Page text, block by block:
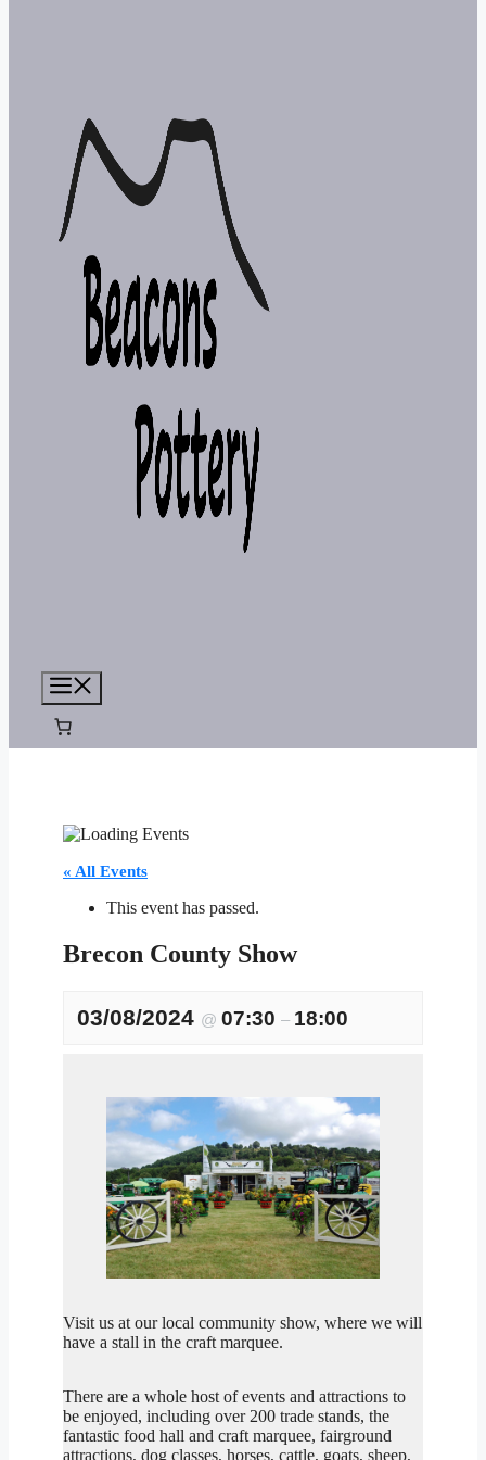
« All Events
This event has passed.
Brecon County Show
03/08/2024 @ 07:30 – 18:00
Visit us at our local community show, where we will
have a stall in the craft marquee.
There are a whole host of events and attractions to
be enjoyed, including over 200 trade stands, the
fantastic food hall and craft marquee, fairground
attractions, dog classes, horses, cattle, goats, sheep,